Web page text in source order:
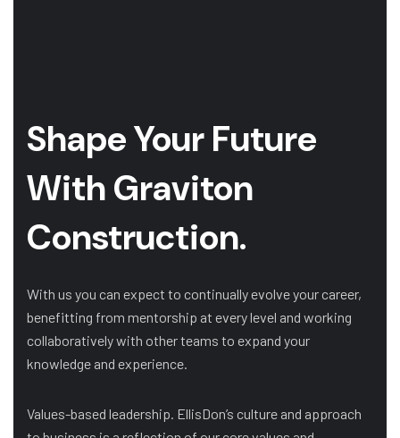
Shape Your Future
With Graviton
Construction.
With us you can expect to continually evolve your career,
benefitting from mentorship at every level and working
collaboratively with other teams to expand your
knowledge and experience.
Values-based leadership. EllisDon’s culture and approach